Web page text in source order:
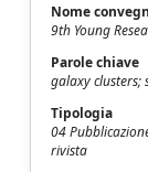
Nome
9th Young
Parole chiave
galaxy clusters;
Tipologia
04
rivista